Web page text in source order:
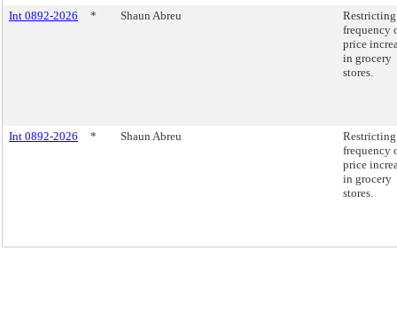
Int 0892-2026 * Shaun Abreu
frequency
price
in grocery
stores.
Int 0892-2026 * Shaun Abreu
frequency
price
in grocery
stores.